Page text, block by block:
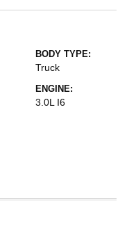
BODY TYPE:
Truck
ENGINE:
3.0L I6